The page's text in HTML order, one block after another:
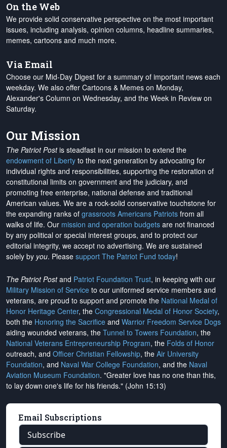
On the Web
We provide solid conservative perspective on the most important
issues, including analysis, opinion columns, headline summaries,
memes, cartoons and much more.
Via Email
Choose our Mid-Day Digest for a summary of important news each
weekday. We also offer Cartoons & Memes on Monday,
Alexander's Column on Wednesday, and the Week in Review on
Saturday.
Our Mission
The Patriot Postis steadfast in our mission to extend the
endowment of Liberty to the next generation by advocating for
individual rights and responsibilities, supporting the restoration of
constitutional limits on government and the judiciary, and
promoting free enterprise, national defense and traditional
American values. We are a rock-solid conservative touchstone for
the expanding ranks of grassroots Americans Patriots from all
walks of life. Our mission and operation budgets are not financed
by any political or special interest groups, and to protect our
editorial integrity, we accept no advertising. We are sustained
solely by you. Please support The Patriot Fund today!
The Patriot Postand Patriot Foundation Trust, in keeping with our
Military Mission of Service to our uniformed service members and
veterans, are proud to support and promote the National Medal of
Honor Heritage Center, the Congressional Medal of Honor Society,
both the Honoring the Sacrifice and Warrior Freedom Service Dogs
aiding wounded veterans, the Tunnel to Towers Foundation, the
National Veterans Entrepreneurship Program, the Folds of Honor
outreach, and Officer Christian Fellowship, the Air University
Foundation, and Naval War College Foundation, and the Naval
Aviation Museum Foundation. "Greater love has no one than this,
to lay down one's life for his friends." (John 15:13)
Email Subscriptions
Subscribe